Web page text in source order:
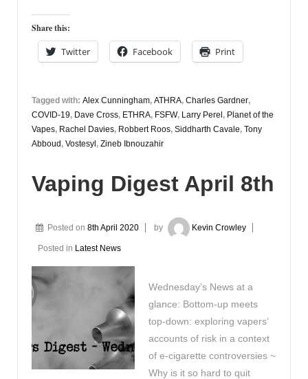
Share this:
Twitter Facebook Print
Tagged with: Alex Cunningham, ATHRA, Charles Gardner,
COVID-19, Dave Cross, ETHRA, FSFW, Larry Perel , Planet of the
Vapes, Rachel Davies, Robbert Roos, Siddharth Cavale, Tony
Abboud , Vostesyl , Zineb Ibnouzahir
Vaping Digest April 8th
Posted on 8th April 2020 by Kevin Crowley
Posted in Latest News
Wednesday’s News at a
glance: Bottom-up meets
top-down: exploring vapers’
accounts of risk in a context
of e-cigarette controversies ~
Why is it so hard to quit